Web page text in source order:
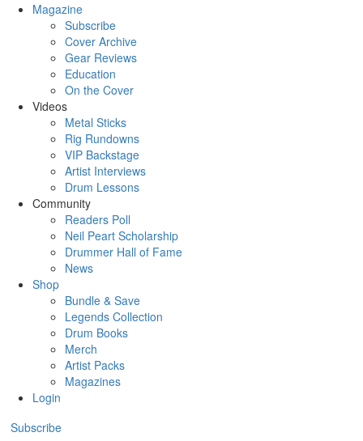
Magazine
Subscribe
Cover Archive
Gear Reviews
Education
On the Cover
Videos
Metal Sticks
Rig Rundowns
VIP Backstage
Artist Interviews
Drum Lessons
Community
Readers Poll
Neil Peart Scholarship
Drummer Hall of Fame
News
Shop
Bundle & Save
Legends Collection
Drum Books
Merch
Artist Packs
Magazines
Login
Subscribe